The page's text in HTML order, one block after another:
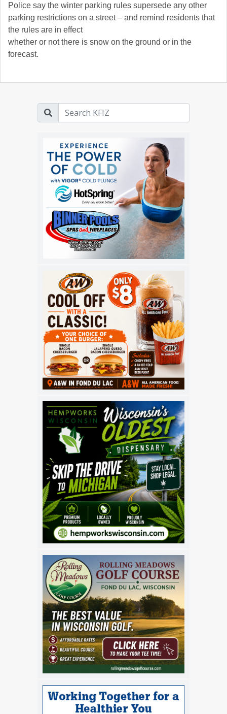
Police say the winter parking rules supersede any other
parking restrictions on a street – and remind residents that
the rules are in effect
whether or not there is snow on the ground or in the
forecast.